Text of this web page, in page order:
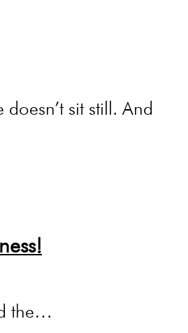
sit still. And
the…